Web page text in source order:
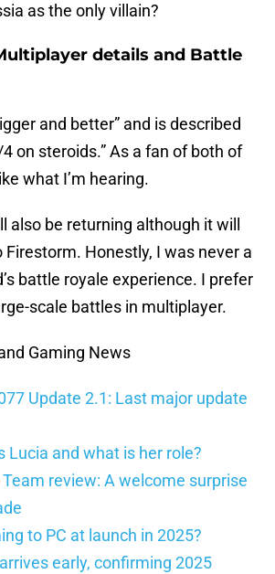
as the only villain?
details and Battle
and better” and is described
on steroids.” As a fan of both of
what I’m hearing.
also be returning although it will
Firestorm. Honestly, I was never a
battle royale experience. I prefer
scale battles in multiplayer.
Gaming News
Update 2.1: Last major update
Lucia and what is her role?
review: A welcome surprise
to PC at launch in 2025?
early, confirming 2025